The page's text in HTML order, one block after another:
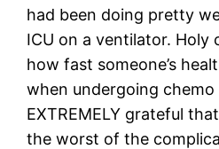
had been doing pretty
ICU on a ventilator. Holy
how fast someone’s
when undergoing chemo
EXTREMELY grateful
the worst of the